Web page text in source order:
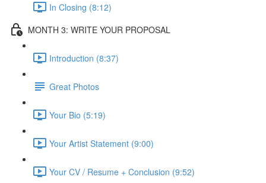
In Closing (8:12)
MONTH 3: WRITE YOUR PROPOSAL
Introduction (8:37)
Great Photos
Your Bio (5:19)
Your Artist Statement (9:00)
Your CV / Resume + Conclusion (9:52)